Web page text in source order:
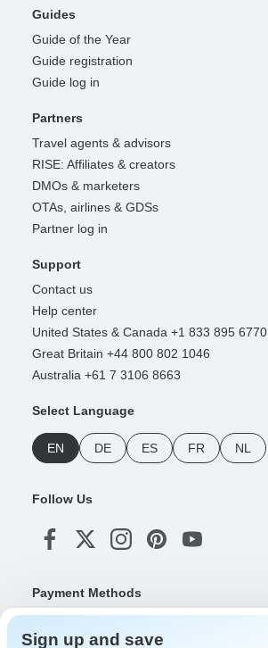
Guides
Guide of the Year
Guide registration
Guide log in
Partners
Travel agents & advisors
RISE: Affiliates & creators
DMOs & marketers
OTAs, airlines & GDSs
Partner log in
Support
Contact us
Help center
United States & Canada +1 833 895 6770
Great Britain +44 800 802 1046
Australia +61 7 3106 8663
Select Language
EN DE ES FR NL
Follow Us
Payment Methods
Sign up and save